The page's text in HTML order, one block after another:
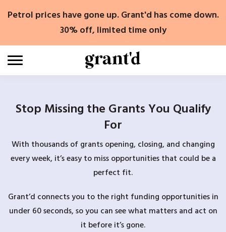
Petrol prices have gone up. Grant'd has come down.
30% off, limited time only
Stop Missing the Grants You Qualify
For
With thousands of grants opening, closing, and changing
every week, it’s easy to miss opportunities that could be a
perfect fit.
Grant’d connects you to the right funding opportunities in
under 60 seconds, so you can see what matters and act on
it before it’s gone.